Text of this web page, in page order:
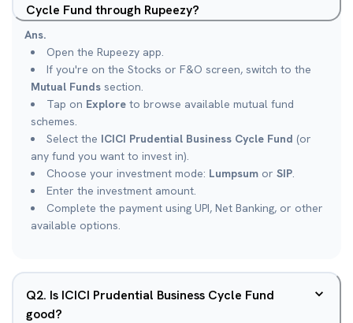
Cycle Fund through Rupeezy?
Ans.
Open the Rupeezy app.
If you're on the Stocks or F&O screen, switch to the
Mutual Funds section.
Tap on Explore to browse available mutual fund
schemes.
Select the ICICI Prudential Business Cycle Fund (or
any fund you want to invest in).
Choose your investment mode: Lumpsum or SIP.
Enter the investment amount.
Complete the payment using UPI, Net Banking, or other
available options.
Q2. Is ICICI Prudential Business Cycle Fund
good?